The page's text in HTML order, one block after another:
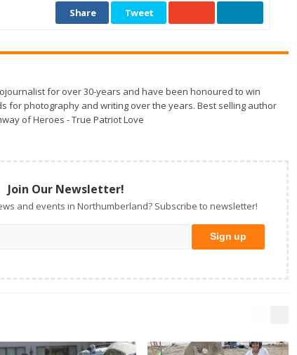
Share Tweet
for over 30-years and have been honoured to win
for photography and writing over the years. Best selling author
of Heroes - True Patriot Love
Join Our Newsletter!
and events in Northumberland? Subscribe to newsletter!